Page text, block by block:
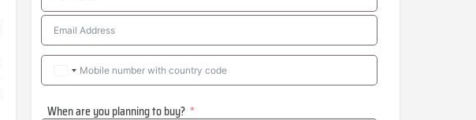
When are you planning to buy?